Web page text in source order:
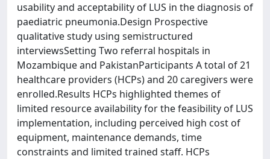
usability and acceptability of LUS in the diagnosis of
paediatric pneumonia.Design Prospective
qualitative study using semistructured
interviewsSetting Two referral hospitals in
Mozambique and PakistanParticipants A total of 21
healthcare providers (HCPs) and 20 caregivers were
enrolled.Results HCPs highlighted themes of
limited resource availability for the feasibility of LUS
implementation, including perceived high cost of
equipment, maintenance demands, time
constraints and limited trained staff. HCPs